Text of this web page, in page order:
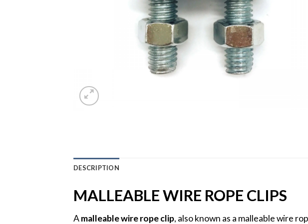
DESCRIPTION
MALLEABLE WIRE ROPE CLIPS
Amalleable wire rope clip, also known as a malleable wire